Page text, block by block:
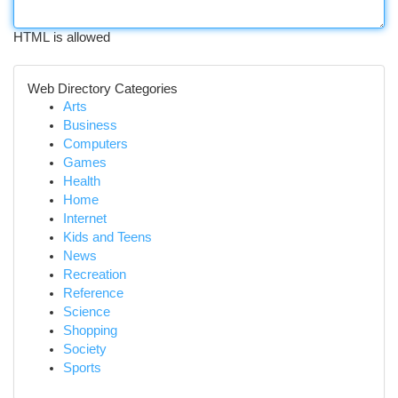
HTML is allowed
Web Directory Categories
Arts
Business
Computers
Games
Health
Home
Internet
Kids and Teens
News
Recreation
Reference
Science
Shopping
Society
Sports